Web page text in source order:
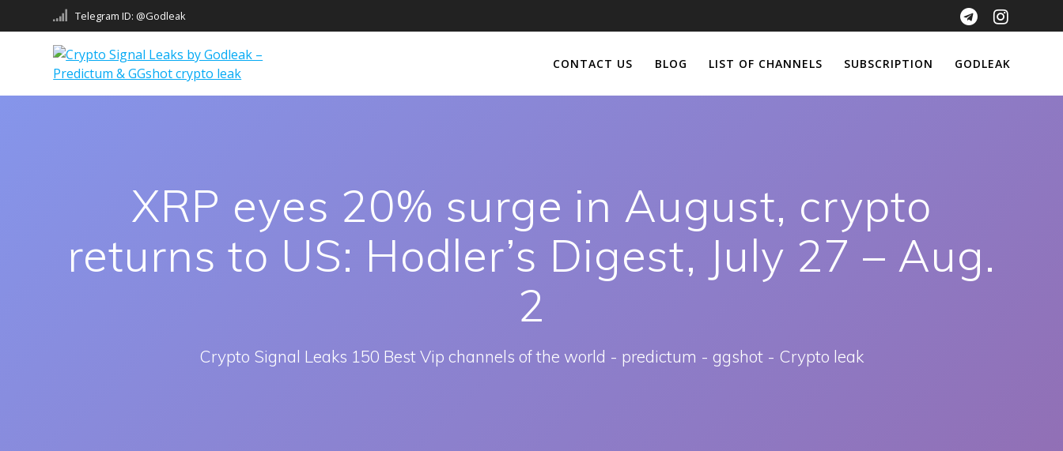
to
Telegram ID: @Godleak
CONTACT US BLOG LIST OF CHANNELS SUBSCRIPTION GODLEAK
XRP eyes 20% surge in August, crypto
returns to US: Hodler’s Digest, July 27 – Aug.
2
Crypto Signal Leaks 150 Best Vip channels of the world - predictum - ggshot - Crypto leak